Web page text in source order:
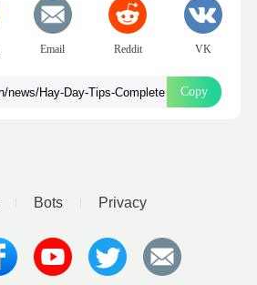
Email Reddit VK
Copy
Bots Privacy